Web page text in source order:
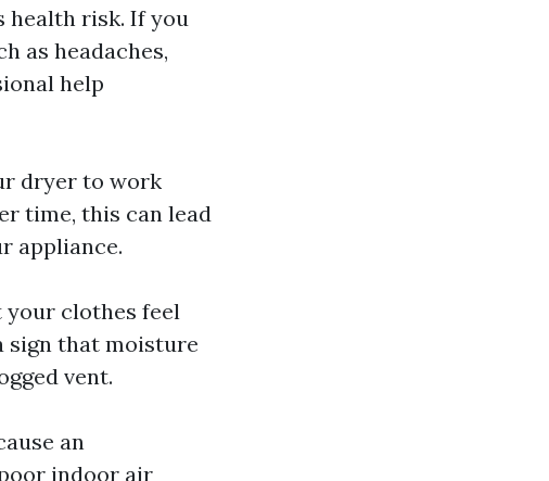
health risk. If you
as headaches,
help
dryer to work
time, this can lead
appliance.
your clothes feel
sign that moisture
vent.
an
indoor air